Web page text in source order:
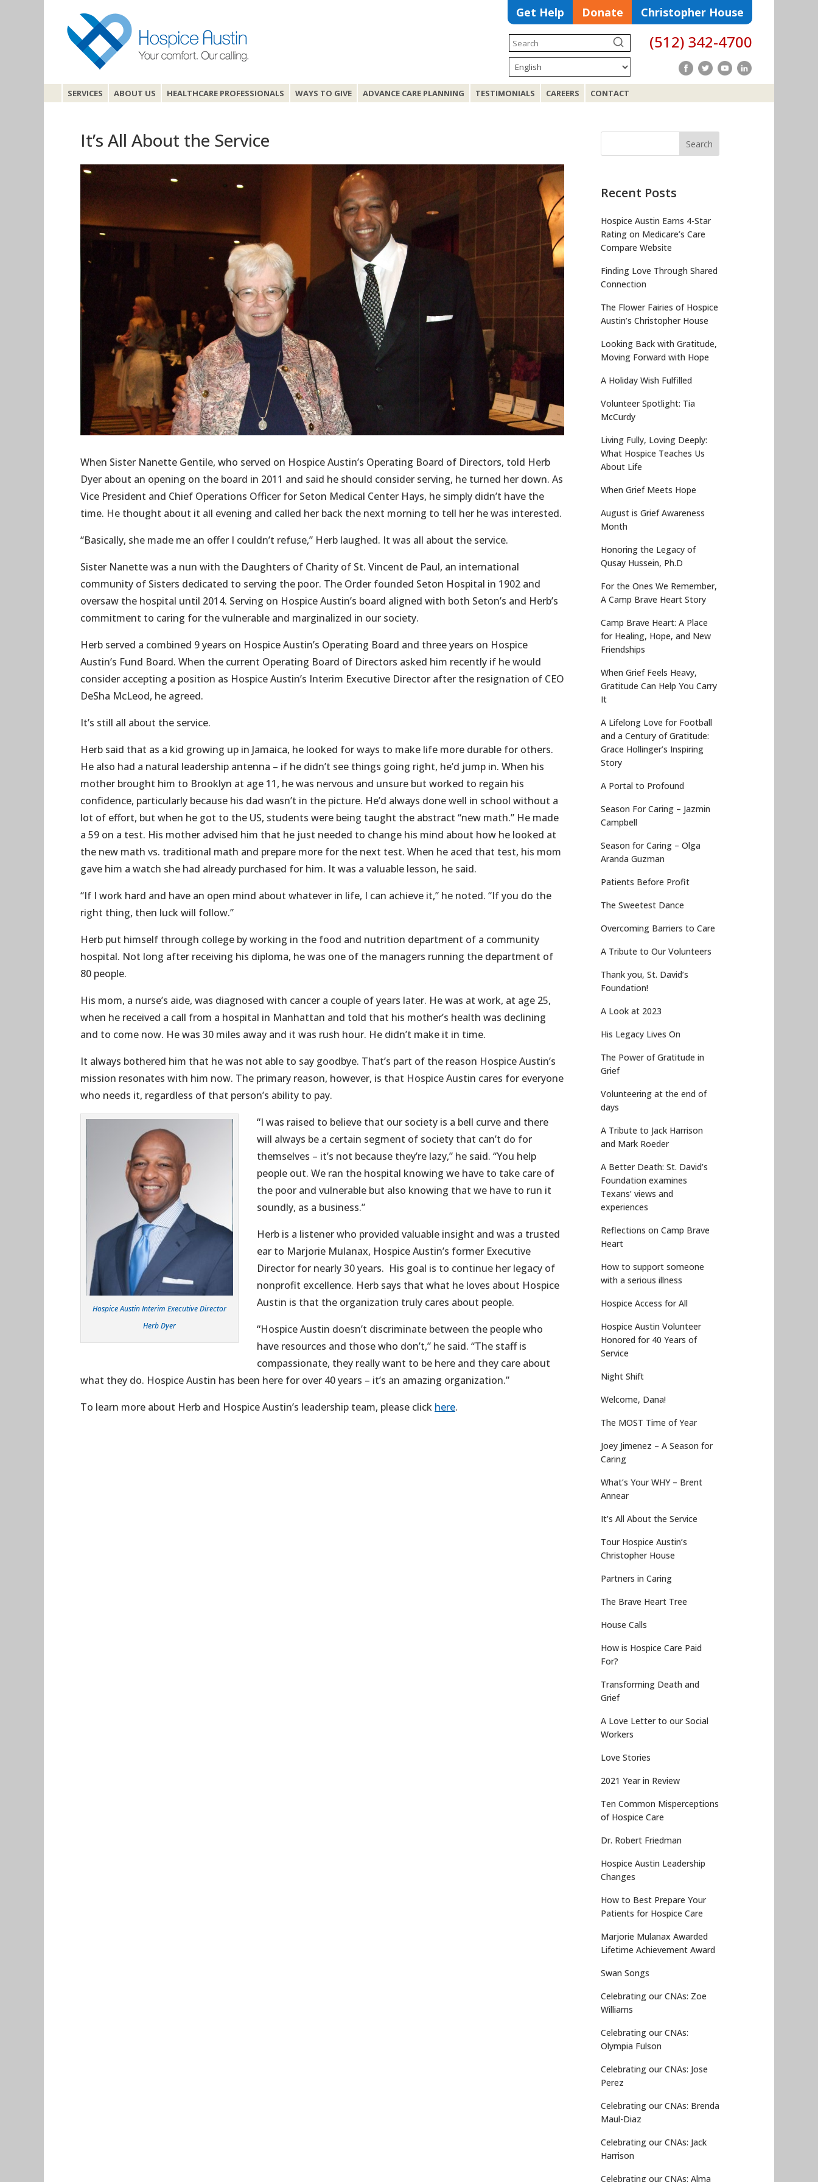
Get Help Donate Christopher House
(512) 342-4700
Search
Search
SERVICES ABOUT US HEALTHCARE PROFESSIONALS WAYS TO GIVE ADVANCE CARE PLANNING TESTIMONIALS CAREERS CONTACT
It’s All About the Service
When Sister Nanette Gentile, who served on Hospice Austin’s Operating Board of Directors, told Herb
Dyer about an opening on the board in 2011 and said he should consider serving, he turned her down. As
Vice President and Chief Operations Officer for Seton Medical Center Hays, he simply didn’t have the
time. He thought about it all evening and called her back the next morning to tell her he was interested.
“Basically, she made me an offer I couldn’t refuse,” Herb laughed. It was all about the service.
Sister Nanette was a nun with the Daughters of Charity of St. Vincent de Paul, an international
community of Sisters dedicated to serving the poor. The Order founded Seton Hospital in 1902 and
oversaw the hospital until 2014. Serving on Hospice Austin’s board aligned with both Seton’s and Herb’s
commitment to caring for the vulnerable and marginalized in our society.
Herb served a combined 9 years on Hospice Austin’s Operating Board and three years on Hospice
Austin’s Fund Board. When the current Operating Board of Directors asked him recently if he would
consider accepting a position as Hospice Austin’s Interim Executive Director after the resignation of CEO
DeSha McLeod, he agreed.
It’s still all about the service.
Herb said that as a kid growing up in Jamaica, he looked for ways to make life more durable for others.
He also had a natural leadership antenna – if he didn’t see things going right, he’d jump in. When his
mother brought him to Brooklyn at age 11, he was nervous and unsure but worked to regain his
confidence, particularly because his dad wasn’t in the picture. He’d always done well in school without a
lot of effort, but when he got to the US, students were being taught the abstract “new math.” He made
a 59 on a test. His mother advised him that he just needed to change his mind about how he looked at
the new math vs. traditional math and prepare more for the next test. When he aced that test, his mom
gave him a watch she had already purchased for him. It was a valuable lesson, he said.
“If I work hard and have an open mind about whatever in life, I can achieve it,” he noted. “If you do the
right thing, then luck will follow.”
Herb put himself through college by working in the food and nutrition department of a community
hospital. Not long after receiving his diploma, he was one of the managers running the department of
80 people.
His mom, a nurse’s aide, was diagnosed with cancer a couple of years later. He was at work, at age 25,
when he received a call from a hospital in Manhattan and told that his mother’s health was declining
and to come now. He was 30 miles away and it was rush hour. He didn’t make it in time.
It always bothered him that he was not able to say goodbye. That’s part of the reason Hospice Austin’s
mission resonates with him now. The primary reason, however, is that Hospice Austin cares for everyone
who needs it, regardless of that person’s ability to pay.
Hospice Austin Interim Executive Director
Herb Dyer
“I was raised to believe that our society is a bell curve and there
will always be a certain segment of society that can’t do for
themselves – it’s not because they’re lazy,” he said. “You help
people out. We ran the hospital knowing we have to take care of
the poor and vulnerable but also knowing that we have to run it
soundly, as a business.”
Herb is a listener who provided valuable insight and was a trusted
ear to Marjorie Mulanax, Hospice Austin’s former Executive
Director for nearly 30 years. His goal is to continue her legacy of
nonprofit excellence. Herb says that what he loves about Hospice
Austin is that the organization truly cares about people.
“Hospice Austin doesn’t discriminate between the people who
have resources and those who don’t,” he said. “The staff is
compassionate, they really want to be here and they care about
what they do. Hospice Austin has been here for over 40 years – it’s an amazing organization.”
To learn more about Herb and Hospice Austin’s leadership team, please click here.
Recent Posts
Hospice Austin Earns 4-Star
Rating on Medicare’s Care
Compare Website
Finding Love Through Shared
Connection
The Flower Fairies of Hospice
Austin’s Christopher House
Looking Back with Gratitude,
Moving Forward with Hope
A Holiday Wish Fulfilled
Volunteer Spotlight: Tia
McCurdy
Living Fully, Loving Deeply:
What Hospice Teaches Us
About Life
When Grief Meets Hope
August is Grief Awareness
Month
Honoring the Legacy of
Qusay Hussein, Ph.D
For the Ones We Remember,
A Camp Brave Heart Story
Camp Brave Heart: A Place
for Healing, Hope, and New
Friendships
When Grief Feels Heavy,
Gratitude Can Help You Carry
It
A Lifelong Love for Football
and a Century of Gratitude:
Grace Hollinger’s Inspiring
Story
A Portal to Profound
Season For Caring – Jazmin
Campbell
Season for Caring – Olga
Aranda Guzman
Patients Before Profit
The Sweetest Dance
Overcoming Barriers to Care
A Tribute to Our Volunteers
Thank you, St. David’s
Foundation!
A Look at 2023
His Legacy Lives On
The Power of Gratitude in
Grief
Volunteering at the end of
days
A Tribute to Jack Harrison
and Mark Roeder
A Better Death: St. David’s
Foundation examines
Texans’ views and
experiences
Reflections on Camp Brave
Heart
How to support someone
with a serious illness
Hospice Access for All
Hospice Austin Volunteer
Honored for 40 Years of
Service
Night Shift
Welcome, Dana!
The MOST Time of Year
Joey Jimenez – A Season for
Caring
What’s Your WHY – Brent
Annear
It’s All About the Service
Tour Hospice Austin’s
Christopher House
Partners in Caring
The Brave Heart Tree
House Calls
How is Hospice Care Paid
For?
Transforming Death and
Grief
A Love Letter to our Social
Workers
Love Stories
2021 Year in Review
Ten Common Misperceptions
of Hospice Care
Dr. Robert Friedman
Hospice Austin Leadership
Changes
How to Best Prepare Your
Patients for Hospice Care
Marjorie Mulanax Awarded
Lifetime Achievement Award
Swan Songs
Celebrating our CNAs: Zoe
Williams
Celebrating our CNAs:
Olympia Fulson
Celebrating our CNAs: Jose
Perez
Celebrating our CNAs: Brenda
Maul-Diaz
Celebrating our CNAs: Jack
Harrison
Celebrating our CNAs: Alma